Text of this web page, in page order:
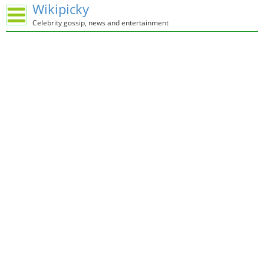
Wikipicky
Celebrity gossip, news and entertainment